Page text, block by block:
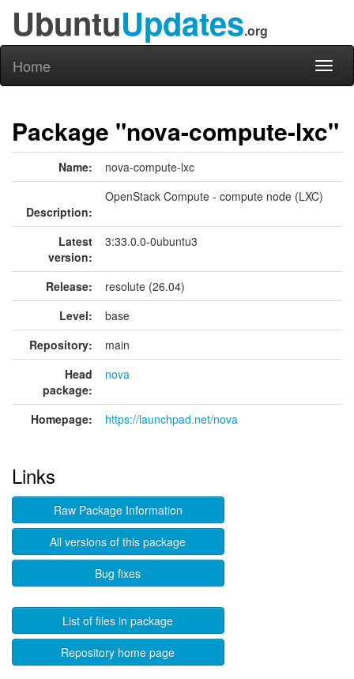
UbuntuUpdates.org
Home
Package "nova-compute-lxc"
Name: nova-compute-lxc
Description:
OpenStack Compute - compute node (LXC)
Latest
version:
3:33.0.0-0ubuntu3
Release:
resolute (26.04)
Level:
base
Repository:
main
Head
package:
nova
Homepage: https://launchpad.net/nova
Links
Raw Package Information
All versions of this package
Bug fixes
List of files in package
Repository home page